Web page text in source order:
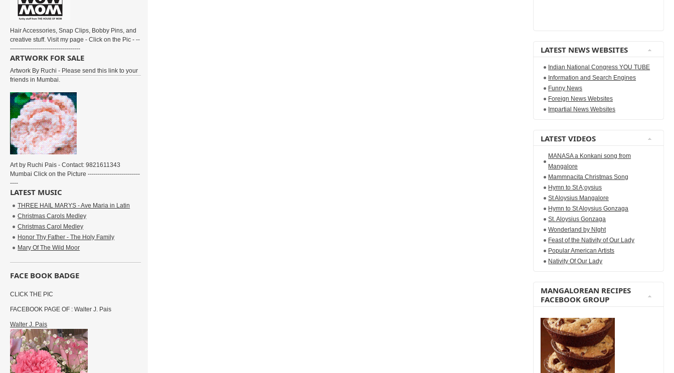
Hair Accessories, Snap Clips, Bobby Pins, and
creative stuff. Visit my page - Click on the Pic - --
-----------------------------------
ARTWORK FOR SALE
Artwork By Ruchi - Please send this link to your
friends in Mumbai.
Art by Ruchi Pais - Contact: 9821611343
Mumbai Click on the Picture --------------------------
----
LATEST MUSIC
THREE HAIL MARYS - Ave Maria in Latin
Christmas Carols Medley
Christmas Carol Medley
Honor Thy Father - The Holy Family
Mary Of The Wild Moor
FACE BOOK BADGE
CLICK THE PIC
FACEBOOK PAGE OF : Walter J. Pais
Walter J. Pais
LATEST NEWS WEBSITES
Indian National Congress YOU TUBE
Information and Search Engines
Funny News
Foreign News Websites
Impartial News Websites
LATEST VIDEOS
MANASA a Konkani song from
Mangalore
Mammnacita Christmas Song
Hymn to St A;oysius
St Aloysius Mangalore
Hymn to St Aloysius Gonzaga
St. Aloysius Gonzaga
Wonderland by NIght
Feast of the Nativity of Our Lady
Popular American Artists
Nativity Of Our Lady
MANGALOREAN RECIPES
FACEBOOK GROUP